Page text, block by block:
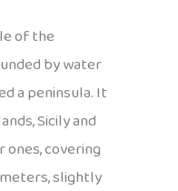
of the
by water
a peninsula. It
Sicily and
ones, covering
slightly